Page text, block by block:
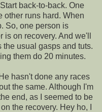
back-to-back. One
other runs hard. When
So, one person is
on recovery. And we'll
usual gasps and tuts.
them do 20 minutes.
hasn't done any races
the same. Although I'm
end, as I seemed to be
the recovery. Hey ho, I